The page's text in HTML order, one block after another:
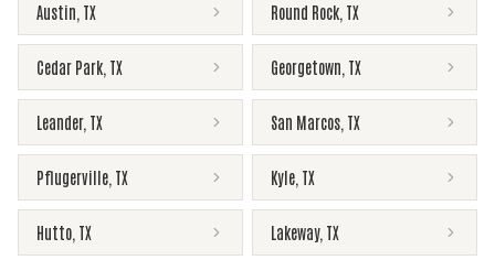
Austin TX Round Rock TX
Cedar Park TX Georgetown TX
Leander, TX San Marcos TX
Pflugerville TX Kyle TX
Hutto TX Lakeway, TX